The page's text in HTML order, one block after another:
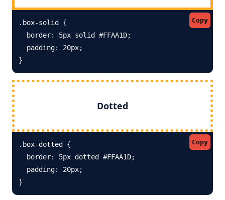
Copy
.box-solid {
  border: 5px solid #FFAA1D;
  padding: 20px;
}
Dotted
Copy
.box-dotted {
  border: 5px dotted #FFAA1D;
  padding: 20px;
}